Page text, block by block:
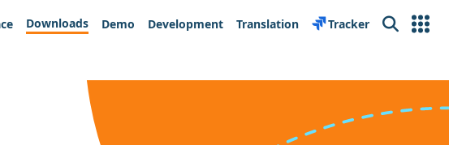
Downloads Demo Development Translation Tracker Search